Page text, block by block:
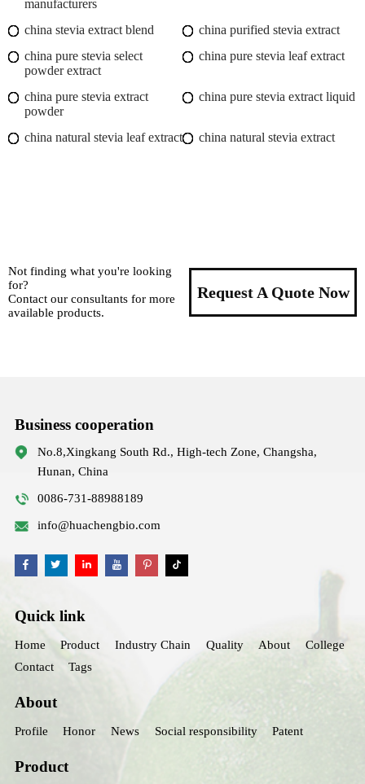
manufacturers
china stevia extract blend
china purified stevia extract
china pure stevia select
powder extract
china pure stevia leaf extract
china pure stevia extract
powder
china pure stevia extract liquid
china natural stevia leaf extract china natural stevia extract
Not finding what you're looking
for?
Contact our consultants for more
available products.
Request A Quote Now
Business cooperation
No.8,Xingkang South Rd., High-tech Zone, Changsha,
Hunan, China
0086-731-88988189
info@huachengbio.com
Quick link
Home Product Industry Chain Quality About
College
Contact
Tags
About
Profile Honor News Social responsibility Patent
Product